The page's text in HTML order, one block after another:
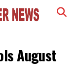
August